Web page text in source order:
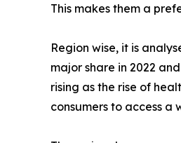
This makes them a
Region wise, it is
major share in 2022
rising as the rise of
consumers to access a